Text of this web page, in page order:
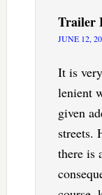
Trailer
JUNE 12,
It is
lenient
given
streets.
there is